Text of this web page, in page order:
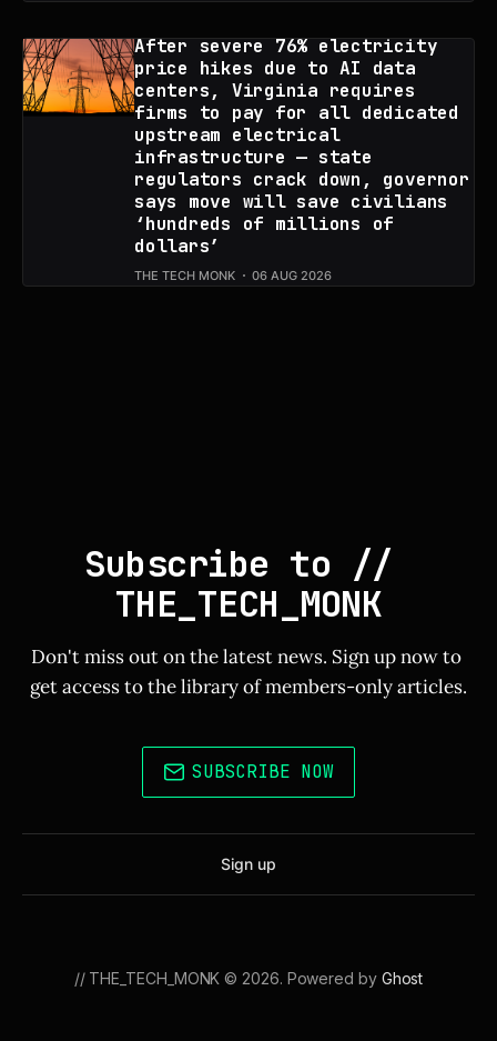
After severe 76% electricity
price hikes due to AI data
centers, Virginia requires
firms to pay for all dedicated
upstream electrical
infrastructure — state
regulators crack down, governor
says move will save civilians
‘hundreds of millions of
dollars’
THE TECH MONK 06 AUG 2026
Subscribe to //
THE_TECH_MONK
Don't miss out on the latest news. Sign up now to
get access to the library of members-only articles.
SUBSCRIBE NOW
Sign up
// THE_TECH_MONK © 2026. Powered by Ghost